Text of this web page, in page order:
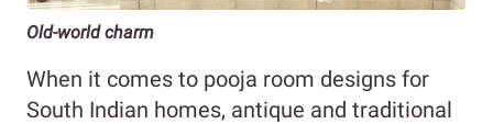
Old-world charm
When it comes to pooja room designs for
South Indian homes, antique and traditional